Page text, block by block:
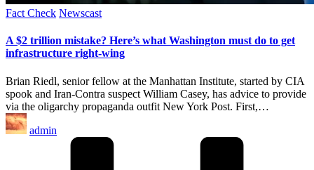
Posted
Fact Check Newscast
A $2 trillion mistake? Here’s what Washington must do to get
infrastructure right-wing
Brian Riedl, senior fellow at the Manhattan Institute, started by CIA
spook and Iran-Contra suspect William Casey, has advice to provide
via the oligarchy propaganda outfit New York Post. First,…
Posted
by
admin